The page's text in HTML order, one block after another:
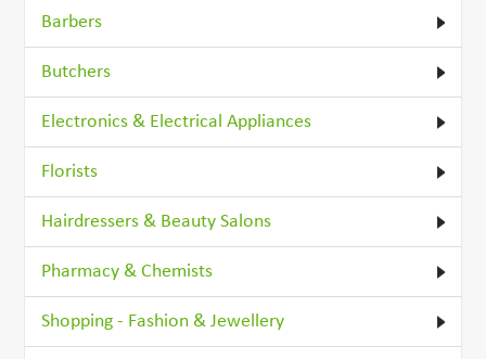
Barbers
Butchers
Electronics & Electrical Appliances
Florists
Hairdressers & Beauty Salons
Pharmacy & Chemists
Shopping - Fashion & Jewellery